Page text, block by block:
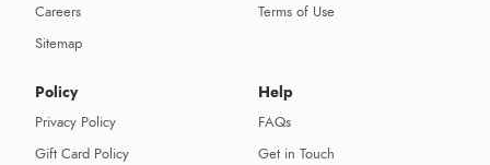
Careers
Sitemap
Terms of Use
Policy
Privacy Policy
Gift Card Policy
Help
FAQs
Get in Touch